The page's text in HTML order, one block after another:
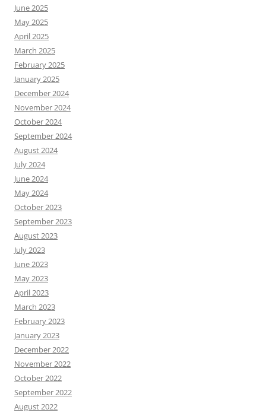
June 2025
May 2025
April 2025
March 2025
February 2025
January 2025
December 2024
November 2024
October 2024
September 2024
August 2024
July 2024
June 2024
May 2024
October 2023
September 2023
August 2023
July 2023
June 2023
May 2023
April 2023
March 2023
February 2023
January 2023
December 2022
November 2022
October 2022
September 2022
August 2022